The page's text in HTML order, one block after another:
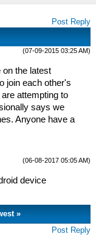
Post Reply
(07-09-2015 03:25 AM)
on the latest
join each other's
attempting to
says we
Anyone have a
(06-08-2017 05:05 AM)
device
»
Post Reply